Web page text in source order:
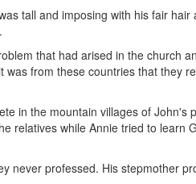
tall and imposing with his fair
that had arised in the church
from these countries that they
in the mountain villages of John's
relatives while Annie tried to learn
never professed. His stepmother